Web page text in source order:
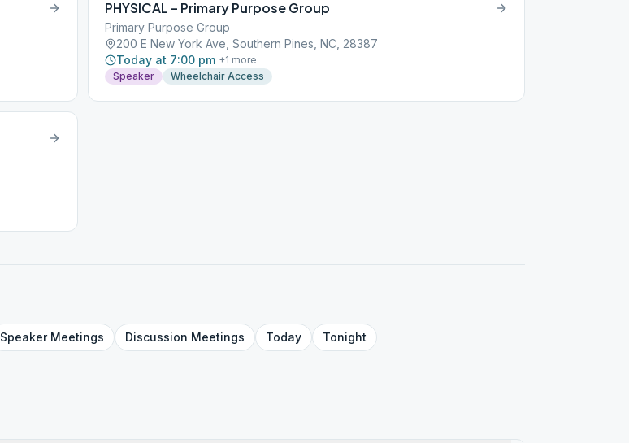
PHYSICAL – Primary Purpose Group
Primary Purpose Group
200 E New York Ave, Southern Pines, NC, 28387
Today at 7:00 pm +1 more
Speaker
Wheelchair Access
SpeakerMeetings Discussion Meetings Today Tonight